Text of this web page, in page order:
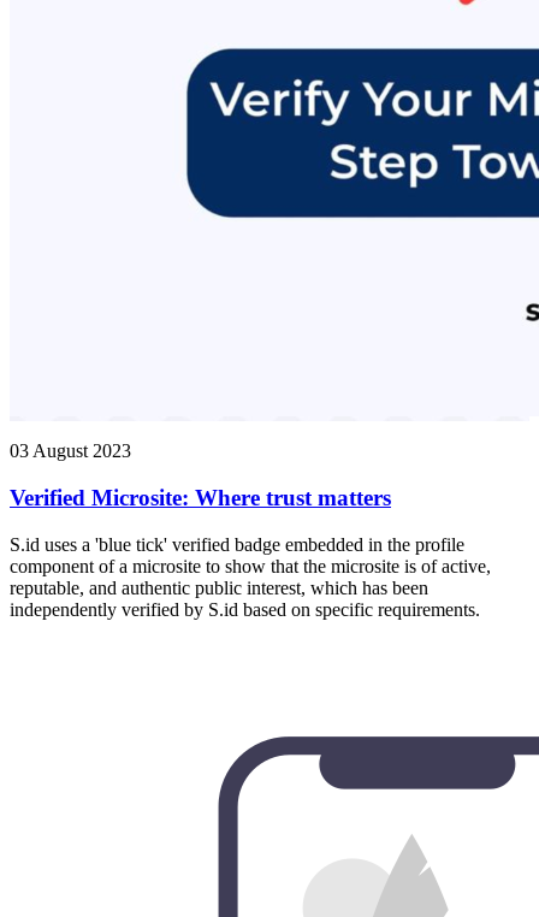
03 August 2023
Verified Microsite: Where trust matters
S.id uses a 'blue tick' verified badge embedded in the profile
component of a microsite to show that the microsite is of active,
reputable, and authentic public interest, which has been
independently verified by S.id based on specific requirements.